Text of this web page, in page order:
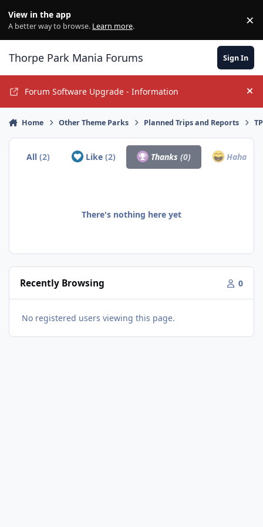
View in the app
A better way to browse. Learn more. ×
Thorpe Park Mania Forums Sign In
Forum Software Upgrade - Information
Home Other Theme Parks Planned Trips and Reports
All(2) Like (2) Thanks(0) Haha
There's nothing here yet
Recently Browsing 0
No registered users viewing this page.